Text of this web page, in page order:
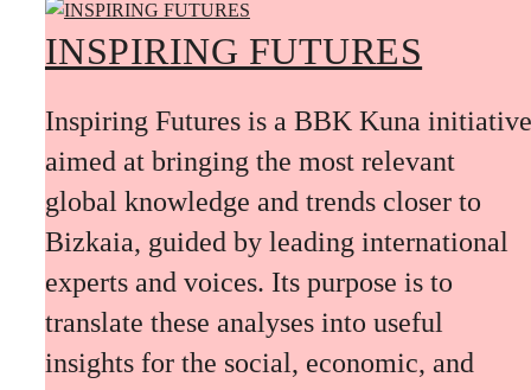
INSPIRING FUTURES
Inspiring Futures is a BBK Kuna initiative
aimed at bringing the most relevant
global knowledge and trends closer to
Bizkaia, guided by leading international
experts and voices. Its purpose is to
translate these analyses into useful
insights for the social, economic, and